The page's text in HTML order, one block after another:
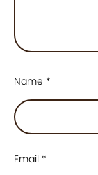
Name *
Email *